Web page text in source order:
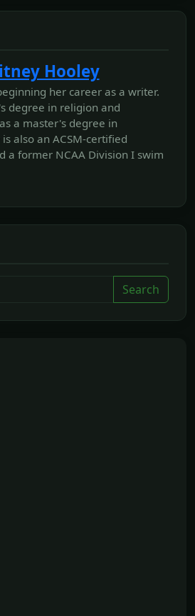
Hooley
her career as a writer.
degree in religion and
a master's degree in
also an ACSM-certified
a former NCAA Division I swim
Search